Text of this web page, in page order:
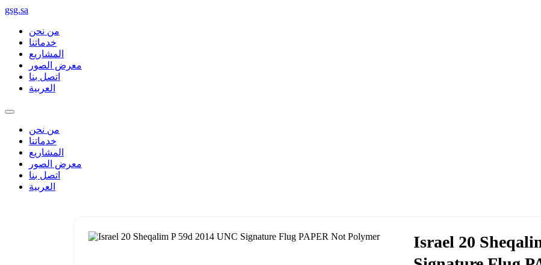
gsg.sa
من نحن
خدماتنا
المشاريع
معرض الصور
اتصل بنا
العربية
من نحن
خدماتنا
المشاريع
معرض الصور
اتصل بنا
العربية
Israel 20